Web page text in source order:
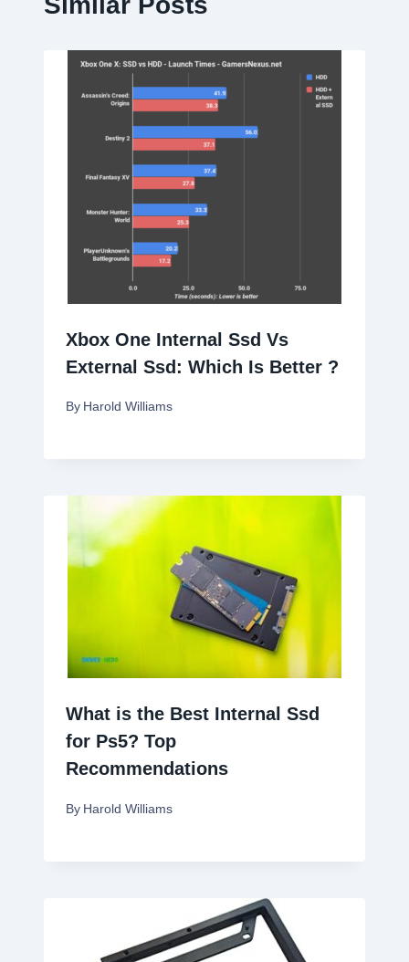
Xbox One Internal Ssd Vs
External Ssd: Which Is Better ?
By Harold Williams
What is the Best Internal Ssd
for Ps5? Top
Recommendations
By Harold Williams